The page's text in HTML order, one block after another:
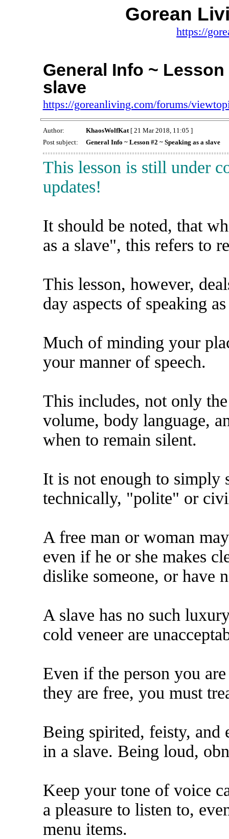
Gorean
https://
General Info ~
slave
https://goreanliving.com/forums/
Author: KhaosWolfKat[ 21 Mar 2018, 11:05 ]
Post subject:
General Info ~ Lesson #2 ~ Speaking as a slave
This lesson is still under
updates!
It should be noted, that
as a slave", this refers to
This lesson, however,
day aspects of speaking
Much of minding your
your manner of speech.
This includes, not only
volume, body language,
when to remain silent.
It is not enough to simply
technically, "polite" or
A free man or woman
even if he or she makes
dislike someone, or have
A slave has no such
cold veneer are
Even if the person you
they are free, you must
Being spirited, feisty, and
in a slave. Being loud,
Keep your tone of voice
a pleasure to listen to,
menu items.